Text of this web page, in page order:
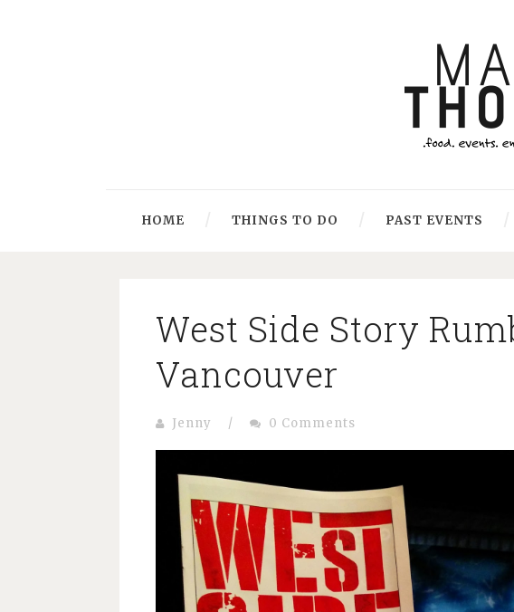
HOME THINGS TO DO PAST EVENTS
West Side Story
Vancouver
Jenny / 0 Comments